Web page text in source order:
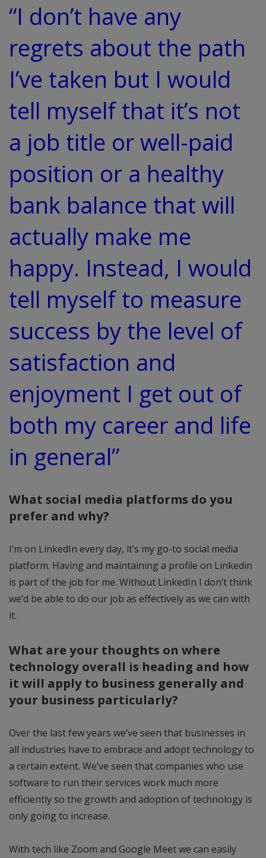
“I don’t have any
regrets about the path
I’ve taken but I would
tell myself that it’s not
a job title or well-paid
position or a healthy
bank balance that will
actually make me
happy. Instead, I would
tell myself to measure
success by the level of
satisfaction and
enjoyment I get out of
both my career and life
in general”
What social media platforms do you
prefer and why?
I’m on LinkedIn every day, it’s my go-to social media
platform. Having and maintaining a profile on Linkedin
is part of the job for me. Without LinkedIn I don’t think
we’d be able to do our job as effectively as we can with
it.
What are your thoughts on where
technology overall is heading and how
it will apply to business generally and
your business particularly?
Over the last few years we’ve seen that businesses in
all industries have to embrace and adopt technology to
a certain extent. We’ve seen that companies who use
software to run their services work much more
efficiently so the growth and adoption of technology is
only going to increase.
With tech like Zoom and Google Meet we can easily